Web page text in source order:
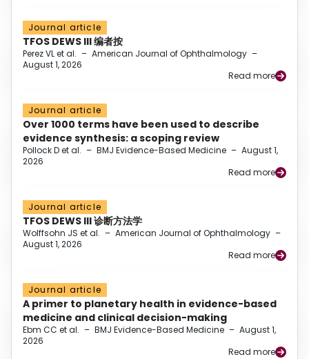
Journal article
TFOS DEWS III 编者按
Perez VL et al. – American Journal of Ophthalmology –
August 1, 2026
Read more
Journal article
Over 1000 terms have been used to describe
evidence synthesis: a scoping review
Pollock D et al. – BMJ Evidence-Based Medicine – August 1,
2026
Read more
Journal article
TFOS DEWS III 诊断方法学
Wolffsohn JS et al. – American Journal of Ophthalmology –
August 1, 2026
Read more
Journal article
A primer to planetary health in evidence-based
medicine and clinical decision-making
Ebm CC et al. – BMJ Evidence-Based Medicine – August 1,
2026
Read more